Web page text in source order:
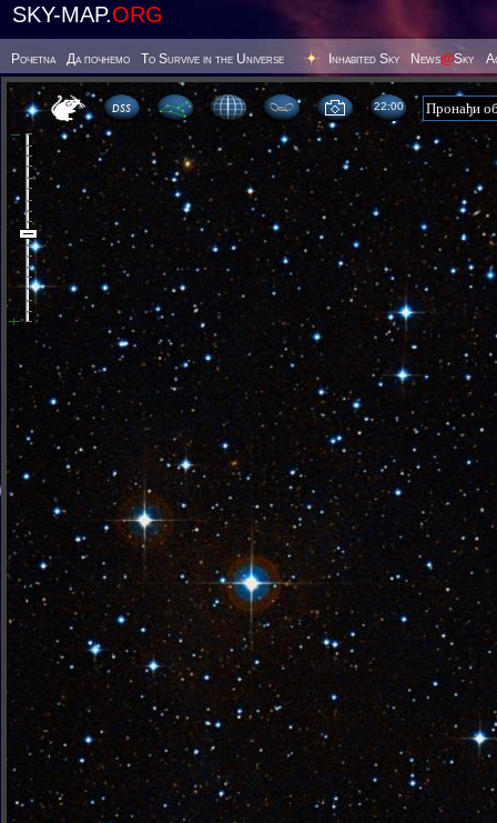
SKY-MAP.ORG
Poчetna Да почнемо To Survive in the Universe Inhabited Sky News@Sky
22 00